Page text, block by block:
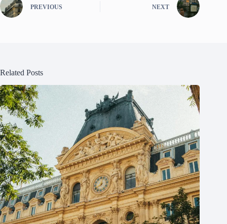
PREVIOUS NEXT
Related Posts